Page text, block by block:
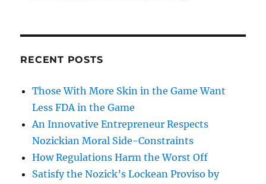
RECENT POSTS
Those With More Skin in the Game Want
Less FDA in the Game
An Innovative Entrepreneur Respects
Nozickian Moral Side-Constraints
How Regulations Harm the Worst Off
Satisfy the Nozick’s Lockean Proviso by